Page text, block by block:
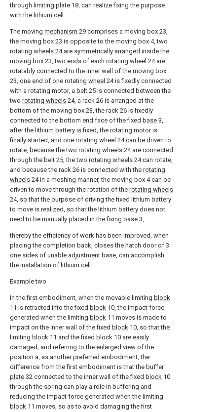
through limiting plate 18, can realize fixing the purpose
with the lithium cell.
The moving mechanism 29 comprises a moving box 23,
the moving box 23 is opposite to the moving box 4, two
rotating wheels 24 are symmetrically arranged inside the
moving box 23, two ends of each rotating wheel 24 are
rotatably connected to the inner wall of the moving box
23, one end of one rotating wheel 24 is fixedly connected
with a rotating motor, a belt 25 is connected between the
two rotating wheels 24, a rack 26 is arranged at the
bottom of the moving box 23, the rack 26 is fixedly
connected to the bottom end face of the fixed base 3,
after the lithium battery is fixed, the rotating motor is
finally started, and one rotating wheel 24 can be driven to
rotate, because the two rotating wheels 24 are connected
through the belt 25, the two rotating wheels 24 can rotate,
and because the rack 26 is connected with the rotating
wheels 24 in a meshing manner, the moving box 4 can be
driven to move through the rotation of the rotating wheels
24, so that the purpose of driving the fixed lithium battery
to move is realized, so that the lithium battery does not
need to be manually placed in the fixing base 3,
thereby the efficiency of work has been improved, when
placing the completion back, closes the hatch door of 3
one sides of unable adjustment base, can accomplish
the installation of lithium cell.
Example two
In the first embodiment, when the movable limiting block
11 is retracted into the fixed block 10, the impact force
generated when the limiting block 11 moves is made to
impact on the inner wall of the fixed block 10, so that the
limiting block 11 and the fixed block 10 are easily
damaged, and referring to the enlarged view of the
position a, as another preferred embodiment, the
difference from the first embodiment is that the buffer
plate 32 connected to the inner wall of the fixed block 10
through the spring can play a role in buffering and
reducing the impact force generated when the limiting
block 11 moves, so as to avoid damaging the first